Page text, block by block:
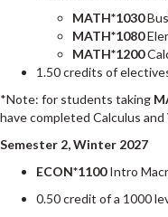
MATH*1030
MATH*1080
MATH*1200
1.50 credits of
*Note: for students taking
have completed Calculus
Semester 2, Winter 2027
ECON*1100Intro
0.50 credit of a 1000